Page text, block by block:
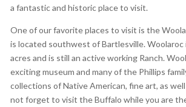
a fantastic and historic place to visit.
One of our favorite places to visit is the
is located southwest of Bartlesville. Woolaroc
acres and is still an active working Ranch.
exciting museum and many of the Phillips
collections of Native American, fine art, as
not forget to visit the Buffalo while you are